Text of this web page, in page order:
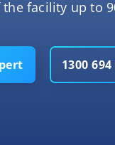
facility up to
1300 694